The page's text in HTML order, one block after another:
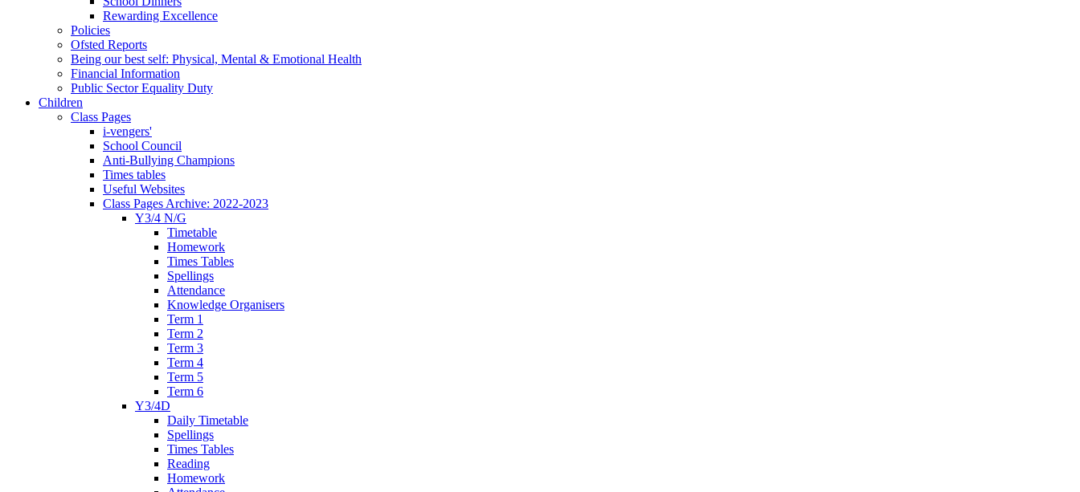
Rewarding Excellence
Policies
Ofsted Reports
Being our best self: Physical, Mental & Emotional Health
Financial Information
Public Sector Equality Duty
Children
Class Pages
i-vengers'
School Council
Anti-Bullying Champions
Times tables
Useful Websites
Class Pages Archive: 2022-2023
Y3/4 N/G
Timetable
Homework
Times Tables
Spellings
Attendance
Knowledge Organisers
Term 1
Term 2
Term 3
Term 4
Term 5
Term 6
Y3/4D
Daily Timetable
Spellings
Times Tables
Reading
Homework